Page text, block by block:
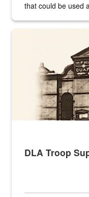
that could be used
A sepia image of a gate
DLA Troop